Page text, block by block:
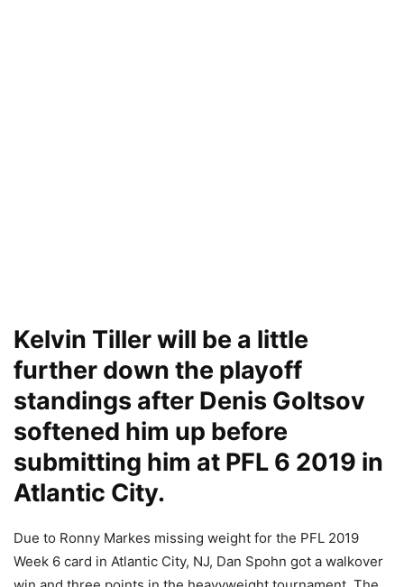
Kelvin Tiller will be a little
further down the playoff
standings after Denis Goltsov
softened him up before
submitting him at PFL 6 2019 in
Atlantic City.
Due to Ronny Markes missing weight for the PFL 2019
Week 6 card in Atlantic City, NJ, Dan Spohn got a walkover